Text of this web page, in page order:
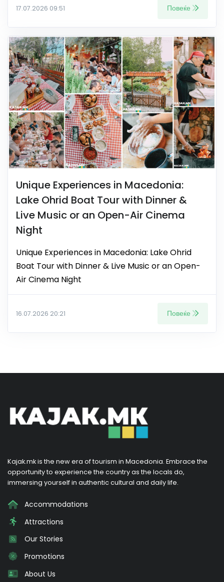
17.07.2026 09:51 Повеќе
Unique Experiences in Macedonia:
Lake Ohrid Boat Tour with Dinner &
Live Music or an Open-Air Cinema
Night
Unique Experiences in Macedonia: Lake Ohrid
Boat Tour with Dinner & Live Music or an Open-
Air Cinema Night
16.07.2026 20:21 Повеќе
Kajak.mk is the new era of tourism in Macedonia. Embrace the
opportunity to experience the country as the locals do,
immersing yourself in authentic cultural and daily life.
Accommodations
Attractions
Our Stories
Promotions
About Us